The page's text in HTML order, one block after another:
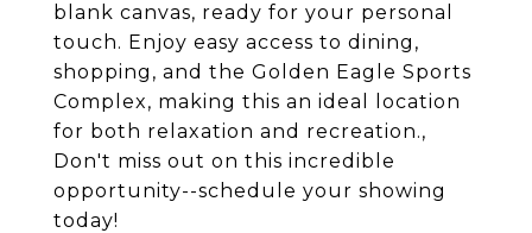
blank canvas, ready for your personal
touch. Enjoy easy access to dining,
shopping, and the Golden Eagle Sports
Complex, making this an ideal location
for both relaxation and recreation.,
Don't miss out on this incredible
opportunity--schedule your showing
today!